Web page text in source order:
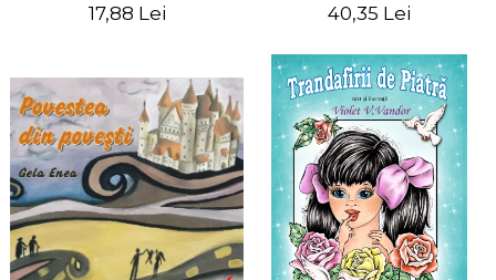
17,88 Lei 40,35 Lei